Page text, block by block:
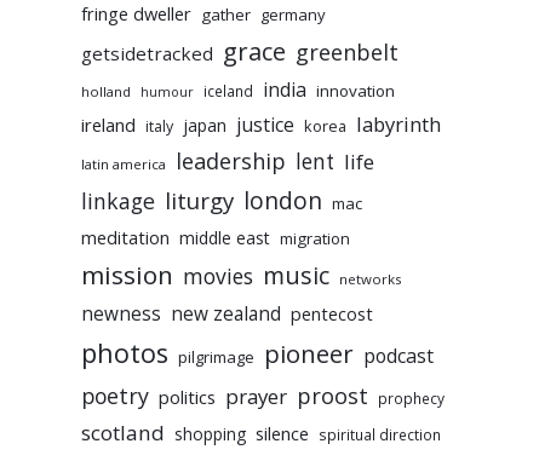
fringe dweller gather germany
getsidetracked grace greenbelt
holland humour iceland india innovation
ireland italy japan justice korea labyrinth
latin america leadership lent life
linkage liturgy london mac
meditation middle east migration
mission movies music networks
newness new zealand pentecost
photos pilgrimage pioneer podcast
poetry politics prayer proost prophecy
scotland shopping silence spiritual direction